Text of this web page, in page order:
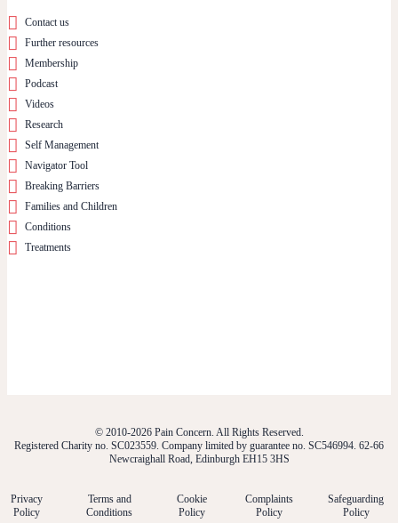
Contact us
Further resources
Membership
Podcast
Videos
Research
Self Management
Navigator Tool
Breaking Barriers
Families and Children
Conditions
Treatments
© 2010-2026 Pain Concern. All Rights Reserved.
Registered Charity no. SC023559. Company limited by guarantee no. SC546994. 62-66
Newcraighall Road, Edinburgh EH15 3HS
Privacy
Policy
Terms and
Conditions
Cookie
Policy
Complaints
Policy
Safeguarding
Policy